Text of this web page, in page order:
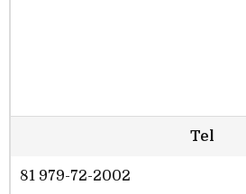
Tel
81 979-72-2002